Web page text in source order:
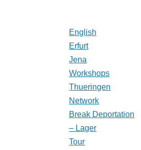
English
Erfurt
Jena
Workshops
Thueringen
Network
Break Deportation
– Lager
Tour